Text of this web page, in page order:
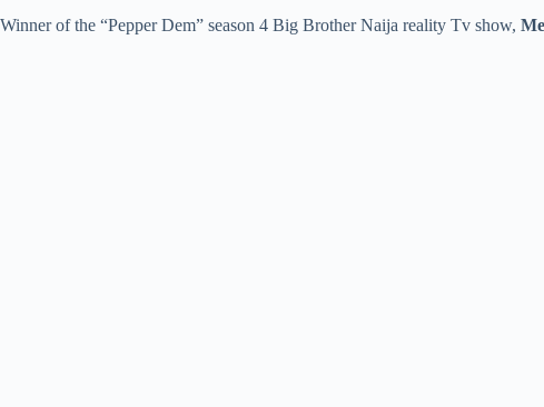
Winner of the “Pepper Dem” season 4 Big Brother Naija reality Tv show,